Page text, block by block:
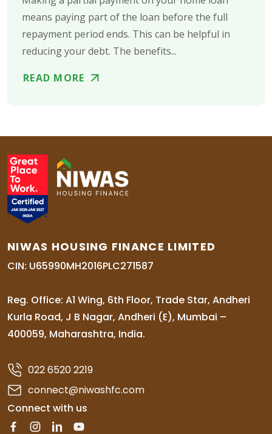
means paying part of the loan before the full
repayment period ends. This can be helpful in
reducing your debt. The benefits...
READ MORE
NIWAS HOUSING FINANCE LIMITED
CIN: U65990MH2016PLC271587
Reg. Office: A1 Wing, 6th Floor, Trade Star, Andheri
Kurla Road, J B Nagar, Andheri (E), Mumbai –
400059, Maharashtra, India.
022 6520 2219
connect@niwashfc.com
Connect with us